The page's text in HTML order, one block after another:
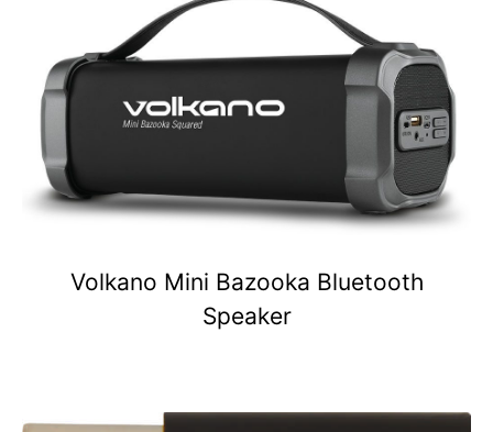
Volkano Mini Bazooka Bluetooth
Speaker